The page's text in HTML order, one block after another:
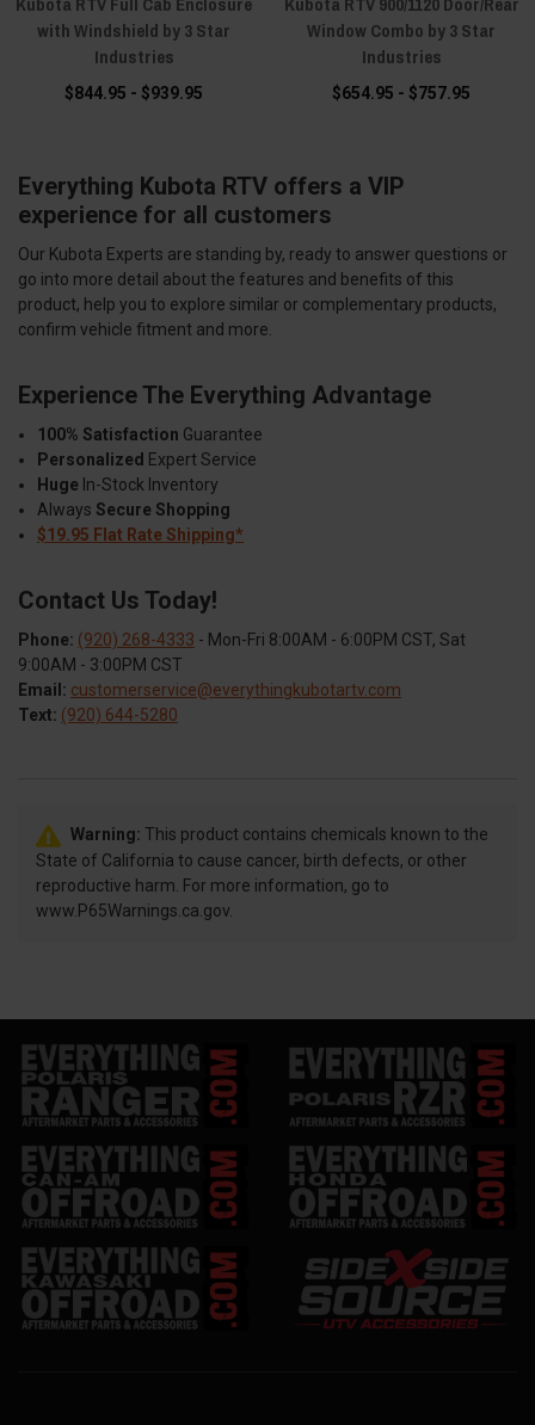
with Windshield by 3 Star
Industries
$844.95 - $939.95
Window Combo by 3 Star
Industries
$654.95 - $757.95
Everything Kubota RTV offers a VIP
experience for all customers
Our Kubota Experts are standing by, ready to answer questions or
go into more detail about the features and benefits of this
product, help you to explore similar or complementary products,
confirm vehicle fitment and more.
Experience The Everything Advantage
100% Satisfaction Guarantee
Personalized Expert Service
Huge In-Stock Inventory
Always Secure Shopping
$19.95 Flat Rate Shipping*
Contact Us Today!
Phone: (920) 268-4333 - Mon-Fri 8:00AM - 6:00PM CST, Sat
9:00AM - 3:00PM CST
Email: customerservice@everythingkubotartv.com
Text: (920) 644-5280
Warning: This product contains chemicals known to the
State of California to cause cancer, birth defects, or other
reproductive harm. For more information, go to
www.P65Warnings.ca.gov.